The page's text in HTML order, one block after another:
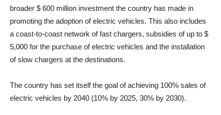
broader $ 600 million investment the country has made in
promoting the adoption of electric vehicles. This also includes
a coast-to-coast network of fast chargers, subsidies of up to $
5,000 for the purchase of electric vehicles and the installation
of slow chargers at the destinations.
The country has set itself the goal of achieving 100% sales of
electric vehicles by 2040 (10% by 2025, 30% by 2030).